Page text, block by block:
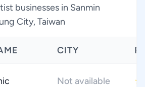
businesses in Sanmin
City, Taiwan
CITY
Not available ★